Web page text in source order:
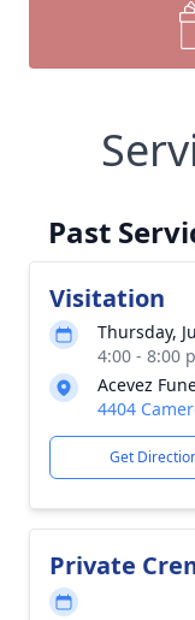
Past
Visitation
Thursday,
4:00 - 8:00
Acevez
4404
Get
Private